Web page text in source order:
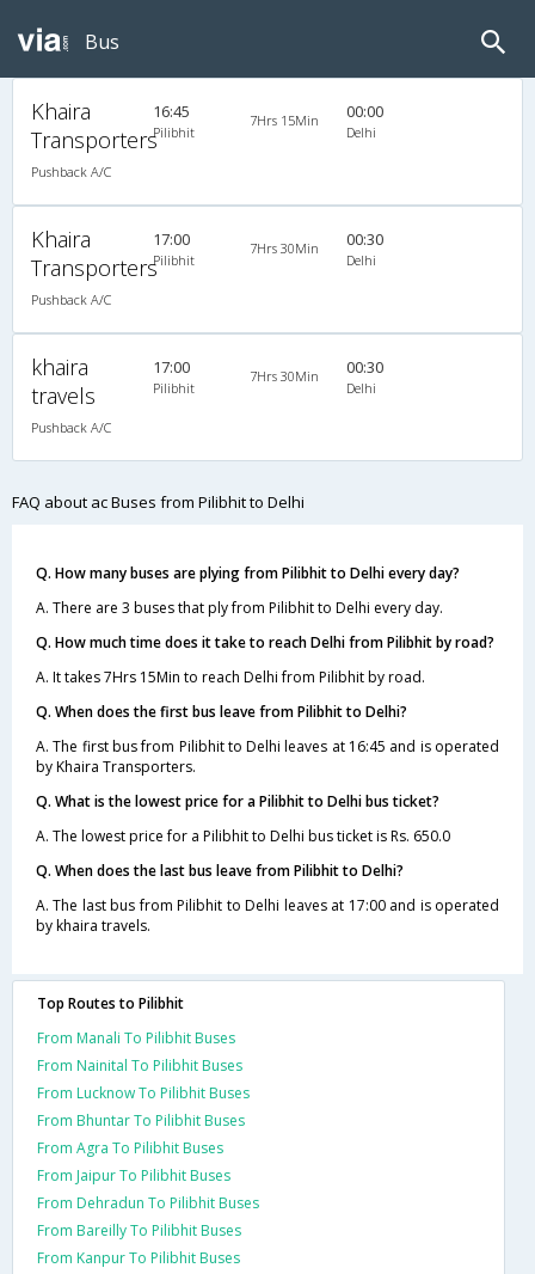
Bus
Khaira
Transporters
Pushback A/C
16:45
Pilibhit
7Hrs 15Min 00:00
Delhi
Khaira
Transporters
Pushback A/C
17:00
Pilibhit
7Hrs 30Min 00:30
Delhi
khaira
travels
Pushback A/C
17:00
Pilibhit
7Hrs 30Min 00:30
Delhi
FAQ about ac Buses from Pilibhit to Delhi
Q. How many buses are plying from Pilibhit to Delhi every day?
A. There are 3 buses that ply from Pilibhit to Delhi every day.
Q. How much time does it take to reach Delhi from Pilibhit by road?
A. It takes 7Hrs 15Min to reach Delhi from Pilibhit by road.
Q. When does the first bus leave from Pilibhit to Delhi?
A. The first bus from Pilibhit to Delhi leaves at 16:45 and is operated
by Khaira Transporters.
Q. What is the lowest price for a Pilibhit to Delhi bus ticket?
A. The lowest price for a Pilibhit to Delhi bus ticket is Rs. 650.0
Q. When does the last bus leave from Pilibhit to Delhi?
A. The last bus from Pilibhit to Delhi leaves at 17:00 and is operated
by khaira travels.
Top Routes to Pilibhit
From Manali To Pilibhit Buses
From Nainital To Pilibhit Buses
From Lucknow To Pilibhit Buses
From Bhuntar To Pilibhit Buses
From Agra To Pilibhit Buses
From Jaipur To Pilibhit Buses
From Dehradun To Pilibhit Buses
From Bareilly To Pilibhit Buses
From Kanpur To Pilibhit Buses